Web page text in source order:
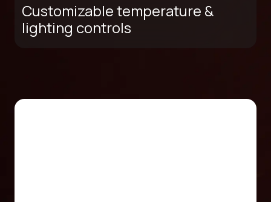
Customizable temperature &
lighting controls